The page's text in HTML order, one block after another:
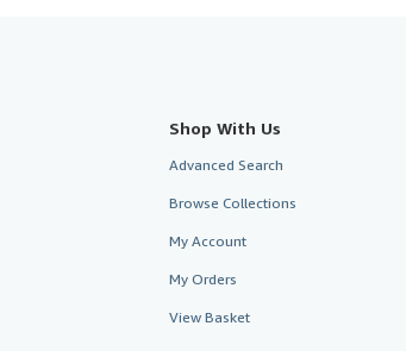
Shop With Us
Advanced Search
Browse Collections
My Account
My Orders
View Basket